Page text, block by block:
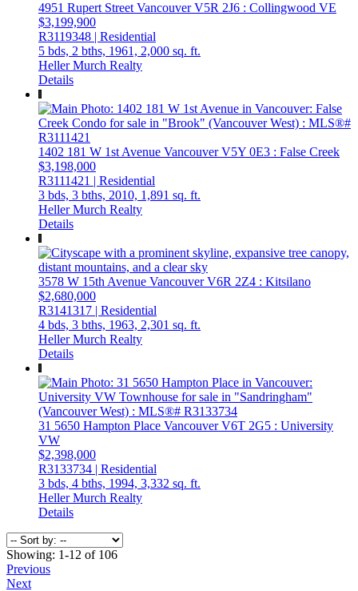
4951 Rupert Street VancouverV5R 2J6 : Collingwood VE
$3,199,900
R3119348 | Residential
5 bds, 2 bths, 1961, 2,000 sq. ft.
Heller Murch Realty
Details
1402 181 W 1st Avenue VancouverV5Y 0E3 : False Creek
$3,198,000
R3111421 | Residential
3 bds, 3 bths, 2010, 1,891 sq. ft.
Heller Murch Realty
Details
3578 W 15th Avenue VancouverV6R 2Z4 : Kitsilano
$2,680,000
R3141317 | Residential
4 bds, 3 bths, 1963, 2,301 sq. ft.
Heller Murch Realty
Details
31 5650 Hampton Place VancouverV6T 2G5 : University
VW
$2,398,000
R3133734 | Residential
3 bds, 4 bths, 1994, 3,332 sq. ft.
Heller Murch Realty
Details
Showing: 1-12 of 106
Previous
Next